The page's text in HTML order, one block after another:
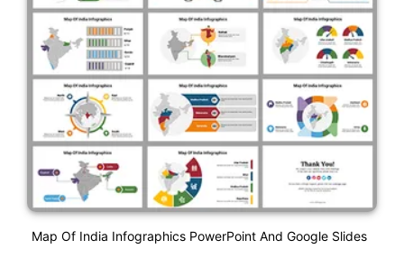
Map Of India Infographics PowerPoint And Google Slides